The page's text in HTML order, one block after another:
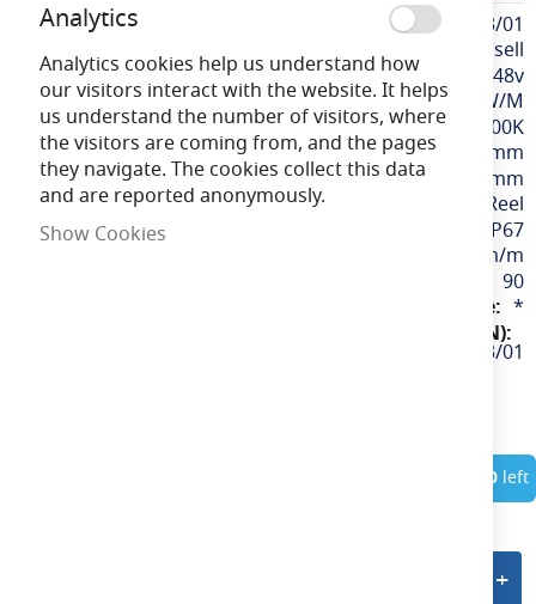
More
LFU/48/03/67/01/40/S03/01
Ansell
48v
9.6W/M
Cool White / 4000K
12mm
100mm
30M Reel
IP67
980lm/m
90
*
U/48/03/67/01/40/S03/01
10 left
Analytics
Analytics cookies help us understand how
our visitors interact with the website. It helps
us understand the number of visitors, where
the visitors are coming from, and the pages
they navigate. The cookies collect this data
and are reported anonymously.
Show Cookies